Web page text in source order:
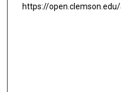
https://